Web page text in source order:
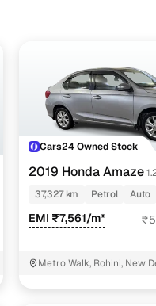
Cars24 Owned Stock
2019 Honda Amaze
37,327 km
Petrol Auto
EMI ₹7,561/m*
Metro Walk, Rohini, New